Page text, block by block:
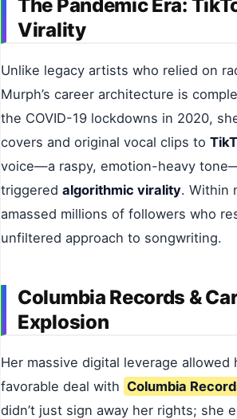
The Pandemic Era:
Virality
Unlike legacy artists who relied on
Murph’s career architecture is
the COVID-19 lockdowns in 2020,
covers and original vocal clips to
voice—a raspy, emotion-heavy
triggered algorithmic virality. Within
amassed millions of followers who
unfiltered approach to songwriting.
Columbia Records &
Explosion
Her massive digital leverage allowed
favorable deal with Columbia
didn’t just sign away her rights; she